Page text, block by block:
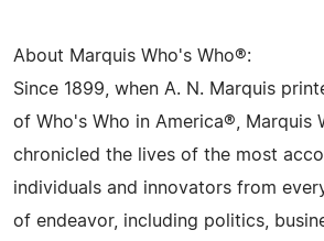
About Marquis Who's Who®:
Since 1899, when A. N. Marquis
of Who's Who in America®, Marquis
chronicled the lives of the most
individuals and innovators from
of endeavor, including politics,